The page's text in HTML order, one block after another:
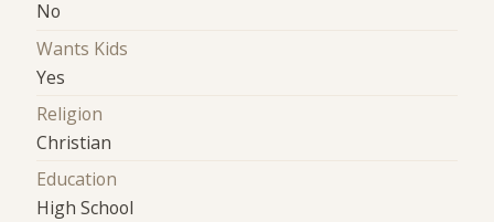
No
Wants Kids
Yes
Religion
Christian
Education
High School